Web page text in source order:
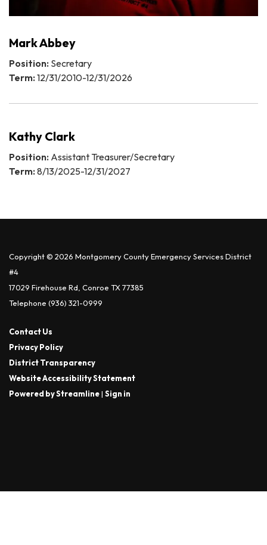
Mark Abbey
Position: Secretary
Term: 12/31/2010-12/31/2026
Kathy Clark
Position: Assistant Treasurer/Secretary
Term: 8/13/2025-12/31/2027
Copyright © 2026 Montgomery County Emergency Services District
#4
17029 Firehouse Rd, Conroe TX 77385
Telephone (936) 321-0999
Contact Us
Privacy Policy
District Transparency
Website Accessibility Statement
Powered by Streamline| Sign in